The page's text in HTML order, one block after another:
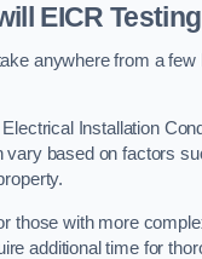
EICR
anywhere from a few
Installation
vary based on factors
those with more
additional time for